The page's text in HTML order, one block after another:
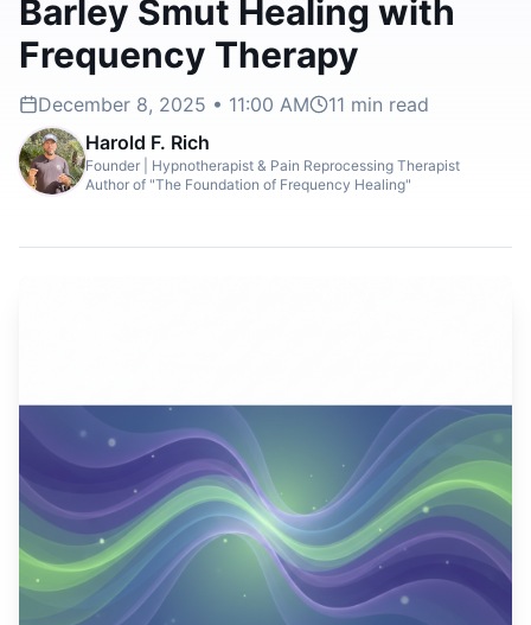
Barley Smut Healing with
Frequency Therapy
December 8, 2025 • 11:00 AM 11 min read
Harold F. Rich
Founder | Hypnotherapist & Pain Reprocessing Therapist
Author of "The Foundation of Frequency Healing"